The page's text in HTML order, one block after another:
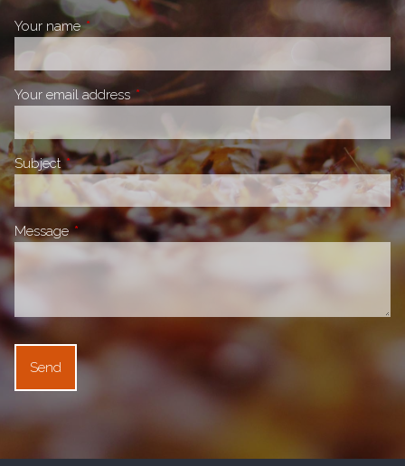
Your nameThis field is required.
Your email addressThis field is required.
Subject This field is required.
MessageThis field is required.